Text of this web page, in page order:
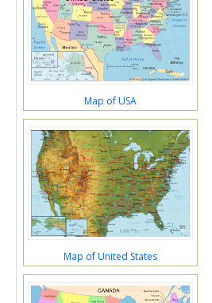
Map of USA
Map of United States